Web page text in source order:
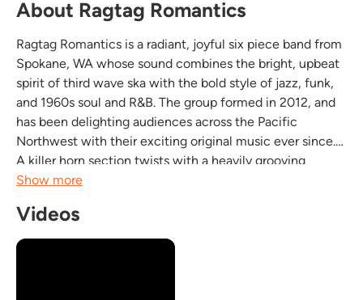
About Ragtag Romantics
Ragtag Romantics is a radiant, joyful six piece band from
Spokane, WA whose sound combines the bright, upbeat
spirit of third wave ska with the bold style of jazz, funk,
and 1960s soul and R&B. The group formed in 2012, and
has been delighting audiences across the Pacific
Northwest with their exciting original music ever since.
A killer horn section twists with a heavily grooving
rhythm section to create this band of virtuostic and
Show more
Videos